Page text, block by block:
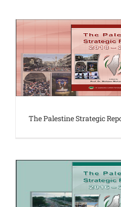
The Palestine Strategic